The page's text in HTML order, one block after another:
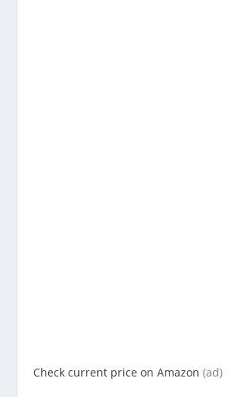
Check current price on Amazon (ad)